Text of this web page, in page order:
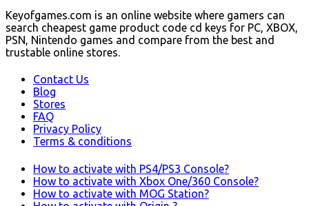
Keyofgames.com is an online website where gamers can
search cheapest game product code cd keys for PC, XBOX,
PSN, Nintendo games and compare from the best and
trustable online stores.
Contact Us
Blog
Stores
FAQ
Privacy Policy
Terms & conditions
How to activate with PS4/PS3 Console?
How to activate with Xbox One/360 Console?
How to activate with MOG Station?